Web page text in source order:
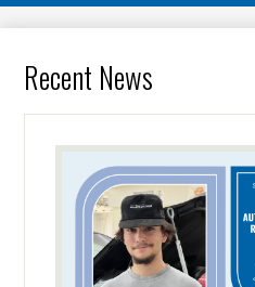
Recent News